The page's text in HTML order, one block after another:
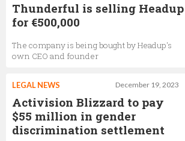
Thunderful is selling Headup
for €500,000
The company is being bought by Headup's
own CEO and founder
December 19, 2023
LEGAL NEWS
Activision Blizzard to pay
$55 million in gender
discrimination settlement